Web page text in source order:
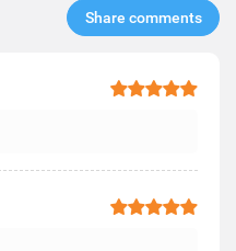
Share comments​